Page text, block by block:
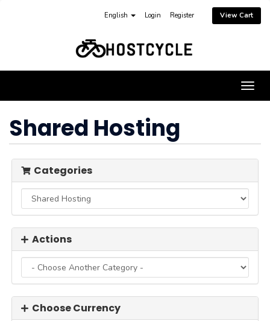
English Login Register View Cart
Shared Hosting
Categories
Actions
Choose Currency